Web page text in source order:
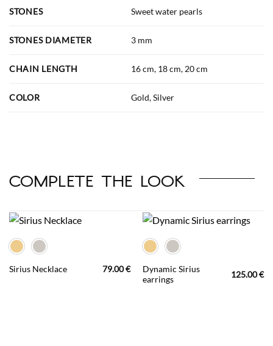
STONES Sweet water pearls
STONES DIAMETER 3 mm
CHAIN LENGTH 16 cm, 18 cm, 20 cm
COLOR Gold, Silver
complete the look
Sirius Necklace 79.00€
Dynamic Sirius
earrings
125.00€